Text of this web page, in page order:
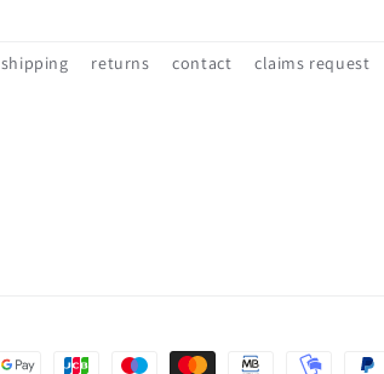
shipping returns contact claims request